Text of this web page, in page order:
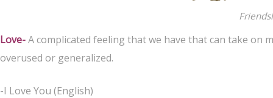
Love-A complicated feeling that we have that can take on
overused or generalized.
-I Love You (English)